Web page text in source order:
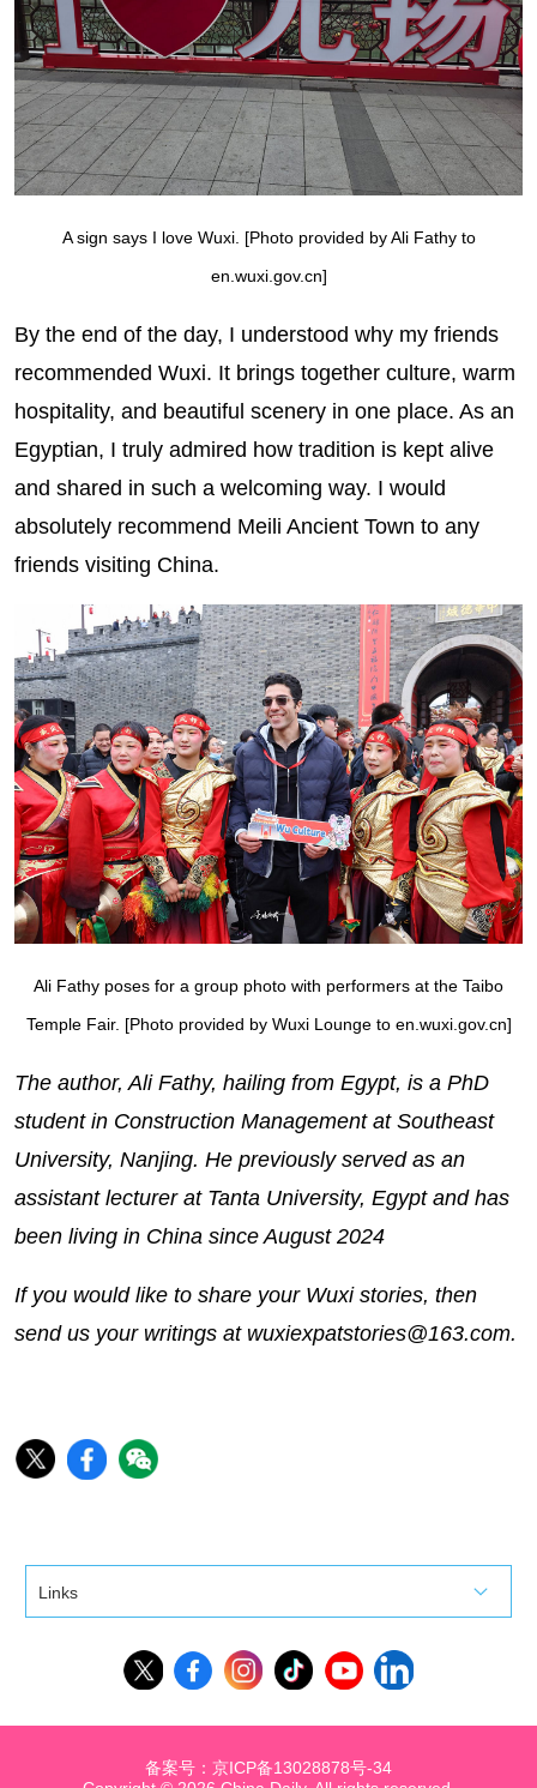
A sign says I love Wuxi. [Photo provided by Ali Fathy to
en.wuxi.gov.cn]
By the end of the day, I understood why my friends
recommended Wuxi. It brings together culture, warm
hospitality, and beautiful scenery in one place. As an
Egyptian, I truly admired how tradition is kept alive
and shared in such a welcoming way. I would
absolutely recommend Meili Ancient Town to any
friends visiting China.
Ali Fathy poses for a group photo with performers at the Taibo
Temple Fair. [Photo provided by Wuxi Lounge to en.wuxi.gov.cn]
The author, Ali Fathy, hailing from Egypt, is a PhD
student in Construction Management at Southeast
University, Nanjing. He previously served as an
assistant lecturer at Tanta University, Egypt and has
been living in China since August 2024
If you would like to share your Wuxi stories, then
send us your writings at wuxiexpatstories@163.com.
Links
备案号：京ICP备13028878号-34